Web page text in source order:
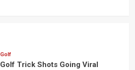
Golf
Golf Trick Shots Going Viral